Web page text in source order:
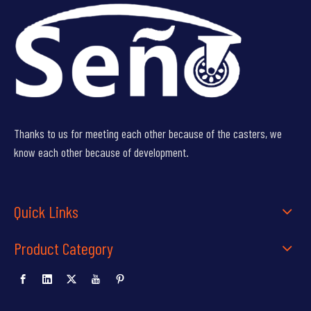
Thanks to us for meeting each other because of the casters, we
know each other because of development.
Quick Links
Product Category